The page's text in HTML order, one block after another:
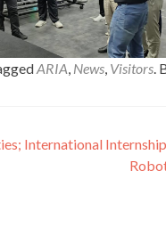
ARIA, News, Visitors.
International